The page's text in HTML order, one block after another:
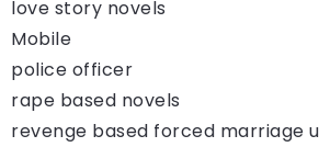
love story novels
Mobile
police officer
rape based novels
revenge based forced marriage